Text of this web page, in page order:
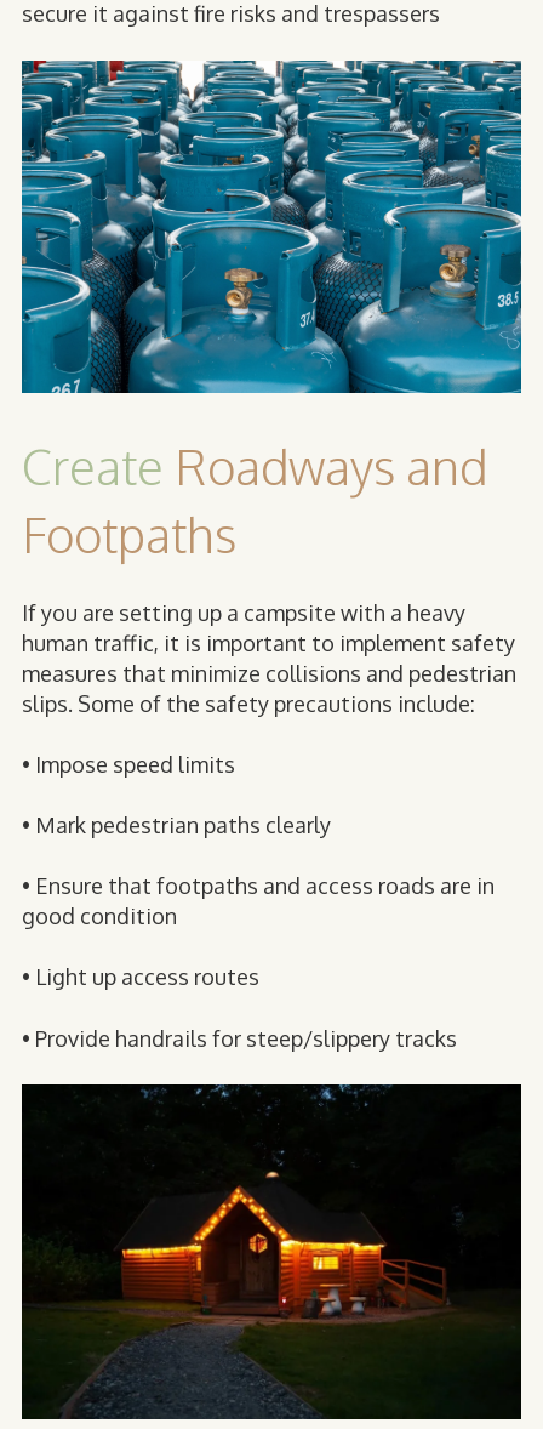
secure it against fire risks and trespassers
Create Roadways and
Footpaths
If you are setting up a campsite with a heavy
human traffic, it is important to implement safety
measures that minimize collisions and pedestrian
slips. Some of the safety precautions include:
• Impose speed limits
• Mark pedestrian paths clearly
• Ensure that footpaths and access roads are in
good condition
• Light up access routes
• Provide handrails for steep/slippery tracks